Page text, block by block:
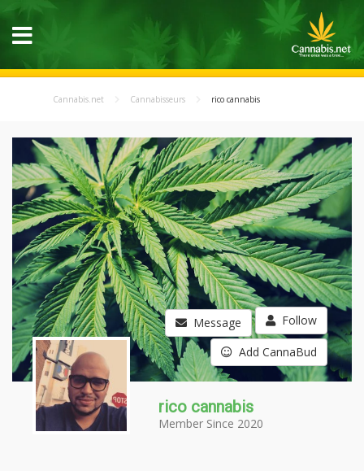
Cannabis.net Cannabisseurs rico cannabis
Message Follow
Add CannaBud
rico cannabis
Member Since 2020